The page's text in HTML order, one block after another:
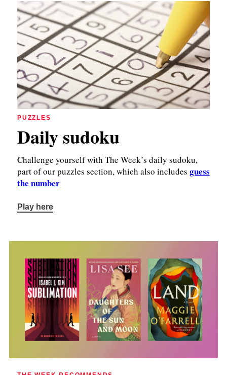
PUZZLES
Daily sudoku
Challenge yourself with The Week’s daily sudoku,
part of our puzzles section, which also includes guess
the number
Play here